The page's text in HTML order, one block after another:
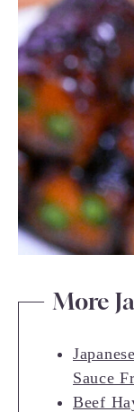
More
Sauce
Beef